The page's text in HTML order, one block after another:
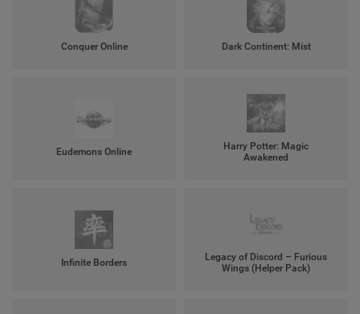
Conquer Online Dark Continent: Mist
Eudemons Online
Harry Potter: Magic
Awakened
Infinite Borders
Legacy of Discord – Furious
Wings (Helper Pack)